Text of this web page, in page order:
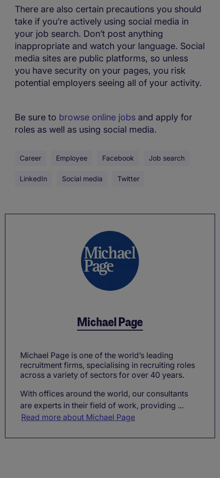
There are also certain precautions you should
take if you’re actively using social media in
your job search. Don’t post anything
inappropriate and watch your language. Social
media sites are public platforms, so unless
you have security on your pages, you risk
potential employers seeing all of your activity.
Be sure to browse online jobs and apply for
roles as well as using social media.
Career Employee Facebook Job search
LinkedIn Social media Twitter
Michael Page
Michael Page is one of the world’s leading
recruitment firms, specialising in recruiting roles
across a variety of sectors for over 40 years.
With offices around the world, our consultants
are experts in their field of work, providing ...
Read more about Michael Page